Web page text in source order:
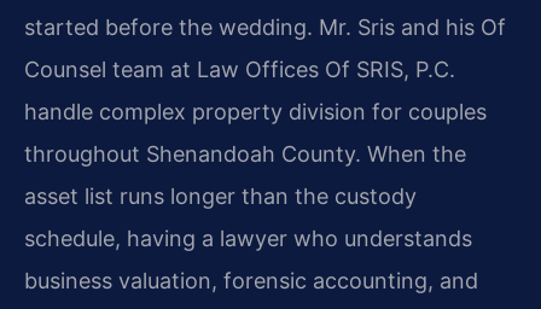
started before the wedding. Mr. Sris and his Of
Counsel team at Law Offices Of SRIS, P.C.
handle complex property division for couples
throughout Shenandoah County. When the
asset list runs longer than the custody
schedule, having a lawyer who understands
business valuation, forensic accounting, and